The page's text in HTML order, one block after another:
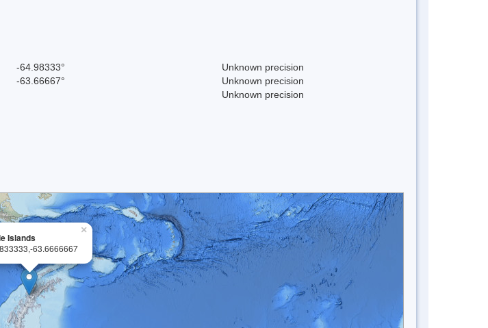
-64.98333°
Unknown precision
-63.66667°
Unknown precision
Unknown precision
×
Islands
63.6666667